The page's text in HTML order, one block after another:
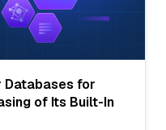
Databases for
of Its Built-In